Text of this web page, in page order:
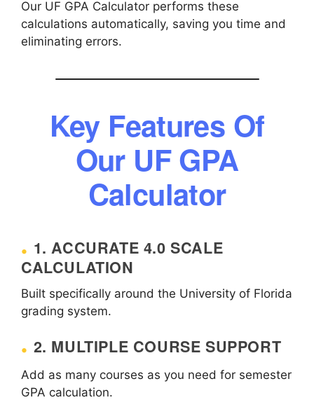
Our UF GPA Calculator performs these
calculations automatically, saving you time and
eliminating errors.
Key Features Of
Our UF GPA
Calculator
1. ACCURATE 4.0 SCALE
CALCULATION
Built specifically around the University of Florida
grading system.
2. MULTIPLE COURSE SUPPORT
Add as many courses as you need for semester
GPA calculation.